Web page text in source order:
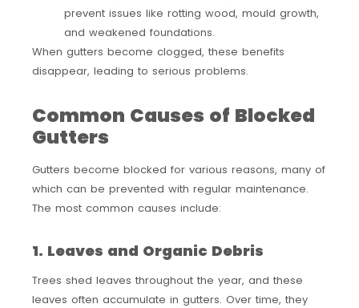
prevent issues like rotting wood, mould growth,
and weakened foundations.
When gutters become clogged, these benefits
disappear, leading to serious problems.
Common Causes of Blocked
Gutters
Gutters become blocked for various reasons, many of
which can be prevented with regular maintenance.
The most common causes include:
1. Leaves and Organic Debris
Trees shed leaves throughout the year, and these
leaves often accumulate in gutters. Over time, they